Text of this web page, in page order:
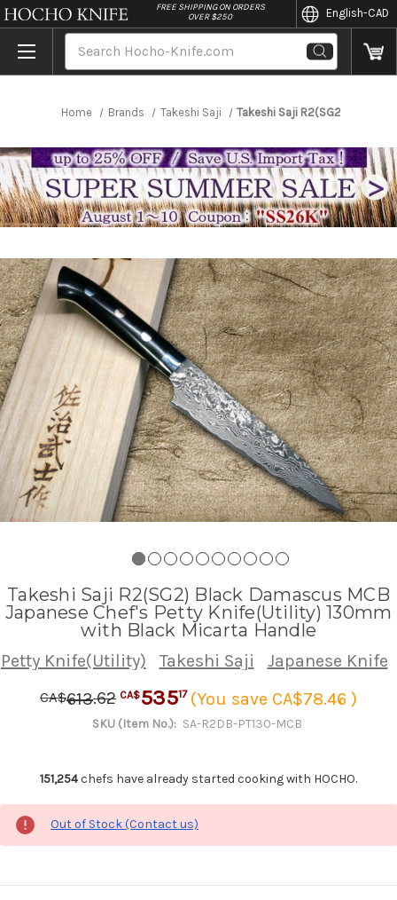
//
FREE SHIPPING ON ORDERS
OVER $250
English-CAD
Home Brands Takeshi Saji Takeshi Saji R2(SG2) Black
Takeshi Saji R2(SG2) Black Damascus MCB
Japanese Chef's Petty Knife(Utility) 130mm
with Black Micarta Handle
Petty Knife(Utility) Takeshi Saji Japanese Knife
CA$613.62 CA$53517 (You save CA$78.46 )
SKU (Item No.): SA-R2DB-PT130-MCB
151,254chefs have already started cooking with HOCHO.
Out of Stock (Contact us)